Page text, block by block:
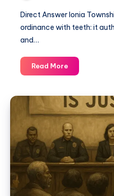
Direct Answer Ionia
ordinance with teeth: it
and…
Read More